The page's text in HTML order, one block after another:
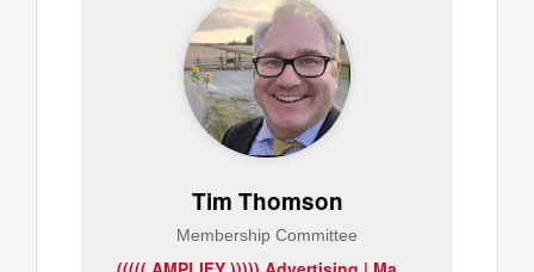
Tim Thomson
Membership Committee